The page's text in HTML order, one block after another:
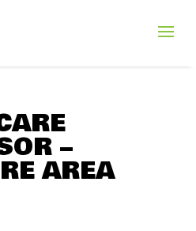
–
AREA